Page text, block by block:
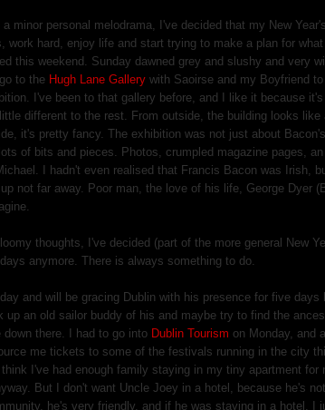
minor personal melodrama, I've decided that my New
work hard, enjoy life and start trying to make a plan for what
this weekend. Sunday dawned grey and slushy and very
to the Hugh Lane Gallery with Saoirse and my Boyfriend
I've been to that gallery before, and I like it because
different to the rest. From outside, the building looks like
it's pretty fancy. The exhibition was not just about
of bits and pieces. Photos, crumpled magazine pages,
I hadn't even realised that Francis Bacon was Irish,
not far away. Poor man, the love of his life, George Dyer
thoughts, I've decided (part of the more general New
anymore. There is always something to do.
and will be gracing Dublin with his presence for five days
up an old sailor buddy of his and maybe try to find the
there. I had to go into Dublin Tourism on Monday, and
me tickets to some of the festivals running in the city
I've had enough family staying in my tiny apartment for
But I don't want Uncle Joey in a hotel, because he's
he's very friendly, and if he was staying in a hotel, I